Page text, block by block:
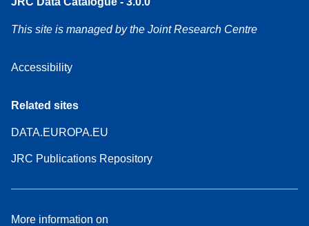
This site is managed by the Joint Research Centre
Accessibility
Related sites
DATA.EUROPA.EU
JRC Publications Repository
More information on